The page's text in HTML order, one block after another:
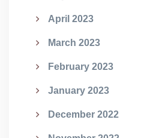
April 2023
March 2023
February 2023
January 2023
December 2022